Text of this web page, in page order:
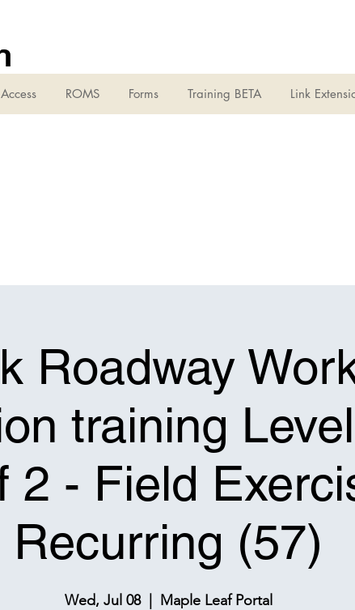
ROMS Forms Training BETA Link
Roadway
training
2 - Field
Recurring (57)
Wed, Jul 08
  |
Maple Leaf Portal